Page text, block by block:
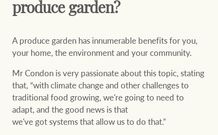
produce garden?
A produce garden has innumerable benefits for you,
your home, the environment and your community.
Mr Condon is very passionate about this topic, stating
that, “with climate change and other challenges to
traditional food growing, we're going to need to
adapt, and the good news is that
we've got systems that allow us to do that.”